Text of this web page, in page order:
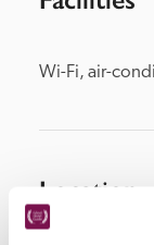
Wi-Fi, air-
Location